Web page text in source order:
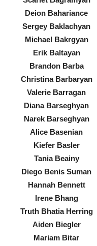
Deion Bahariance
Sergey Baklachyan
Michael Bakrgyan
Erik Baltayan
Brandon Barba
Christina Barbaryan
Valerie Barragan
Diana Barseghyan
Narek Barseghyan
Alice Basenian
Kiefer Basler
Tania Beainy
Diego Benis Suman
Hannah Bennett
Irene Bhang
Truth Bhatia Herring
Aiden Biegler
Mariam Bitar